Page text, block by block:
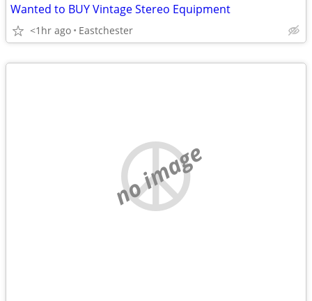
Wanted to BUY Vintage Stereo Equipment
<1hr ago Eastchester
no image